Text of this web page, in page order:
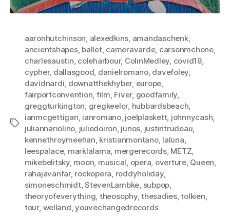
Tags
aaronhutchinson alexedkins amandaschenk,
ancientshapes, ballet, cameravarde, carsonmchone,
charlesaustin coleharbour, ColinMedley covid19,
cypher, dallasgood danielromano, davefoley
davidnardi downatthekhyber, europe
fairportconvention film Fiver, goodfamily
greggturkington gregkeelor, hubbardsbeach
ianmcgettigan ianromano, joelplaskett, johnnycash
juliannariolino juliedoiron junos justintrudeau
kennethroymeehan kristianmontano, laluna
leespalace, marklalama mergerecords, METZ
mikebelitsky, moon musical opera overture, Queen
rahajavanfar, rockopera roddyholiday,
simoneschmidt,StevenLambke subpop
theoryofeverything theosophy,thesadies,tolkien
tour, welland ,youvechangedrecords